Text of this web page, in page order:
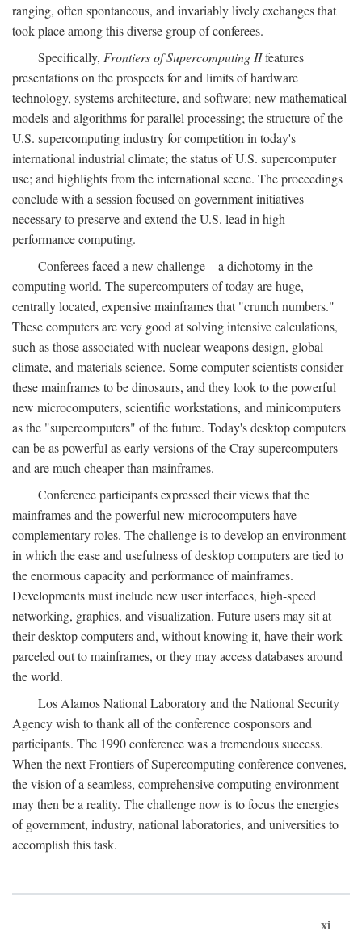
ranging, often spontaneous, and invariably lively exchanges that
took place among this diverse group of conferees.
Specifically, Frontiers of Supercomputing IIfeatures
presentations on the prospects for and limits of hardware
technology, systems architecture, and software; new mathematical
models and algorithms for parallel processing; the structure of the
U.S. supercomputing industry for competition in today's
international industrial climate; the status of U.S. supercomputer
use; and highlights from the international scene. The proceedings
conclude with a session focused on government initiatives
necessary to preserve and extend the U.S. lead in high-
performance computing.
Conferees faced a new challenge—a dichotomy in the
computing world. The supercomputers of today are huge,
centrally located, expensive mainframes that "crunch numbers."
These computers are very good at solving intensive calculations,
such as those associated with nuclear weapons design, global
climate, and materials science. Some computer scientists consider
these mainframes to be dinosaurs, and they look to the powerful
new microcomputers, scientific workstations, and minicomputers
as the "supercomputers" of the future. Today's desktop computers
can be as powerful as early versions of the Cray supercomputers
and are much cheaper than mainframes.
Conference participants expressed their views that the
mainframes and the powerful new microcomputers have
complementary roles. The challenge is to develop an environment
in which the ease and usefulness of desktop computers are tied to
the enormous capacity and performance of mainframes.
Developments must include new user interfaces, high-speed
networking, graphics, and visualization. Future users may sit at
their desktop computers and, without knowing it, have their work
parceled out to mainframes, or they may access databases around
the world.
Los Alamos National Laboratory and the National Security
Agency wish to thank all of the conference cosponsors and
participants. The 1990 conference was a tremendous success.
When the next Frontiers of Supercomputing conference convenes,
the vision of a seamless, comprehensive computing environment
may then be a reality. The challenge now is to focus the energies
of government, industry, national laboratories, and universities to
accomplish this task.
xi